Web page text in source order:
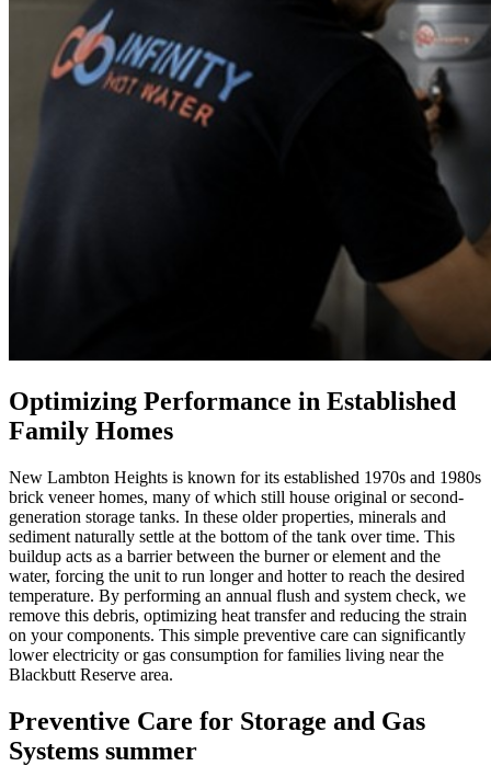
Optimizing Performance in Established
Family Homes
New Lambton Heights is known for its established 1970s and 1980s
brick veneer homes, many of which still house original or second-
generation storage tanks. In these older properties, minerals and
sediment naturally settle at the bottom of the tank over time. This
buildup acts as a barrier between the burner or element and the
water, forcing the unit to run longer and hotter to reach the desired
temperature. By performing an annual flush and system check, we
remove this debris, optimizing heat transfer and reducing the strain
on your components. This simple preventive care can significantly
lower electricity or gas consumption for families living near the
Blackbutt Reserve area.
Preventive Care for Storage and Gas
Systems summer